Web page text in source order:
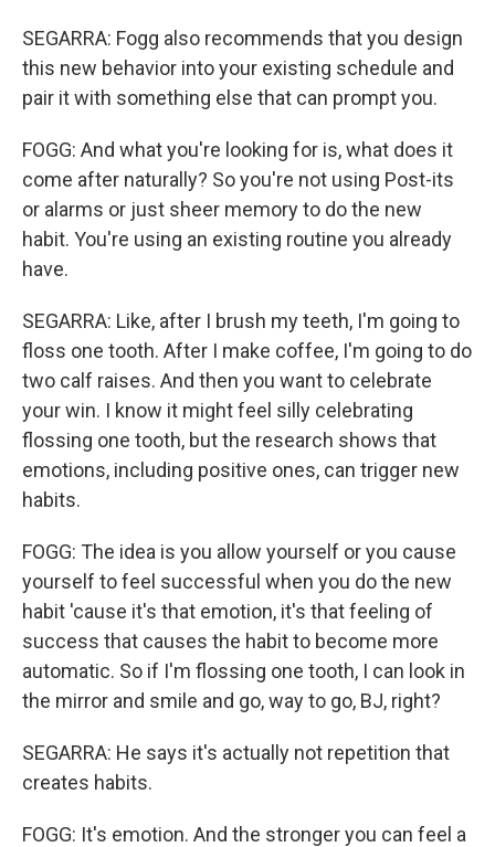
SEGARRA: Fogg also recommends that you design
this new behavior into your existing schedule and
pair it with something else that can prompt you.
FOGG: And what you're looking for is, what does it
come after naturally? So you're not using Post-its
or alarms or just sheer memory to do the new
habit. You're using an existing routine you already
have.
SEGARRA: Like, after I brush my teeth, I'm going to
floss one tooth. After I make coffee, I'm going to do
two calf raises. And then you want to celebrate
your win. I know it might feel silly celebrating
flossing one tooth, but the research shows that
emotions, including positive ones, can trigger new
habits.
FOGG: The idea is you allow yourself or you cause
yourself to feel successful when you do the new
habit 'cause it's that emotion, it's that feeling of
success that causes the habit to become more
automatic. So if I'm flossing one tooth, I can look in
the mirror and smile and go, way to go, BJ, right?
SEGARRA: He says it's actually not repetition that
creates habits.
FOGG: It's emotion. And the stronger you can feel a